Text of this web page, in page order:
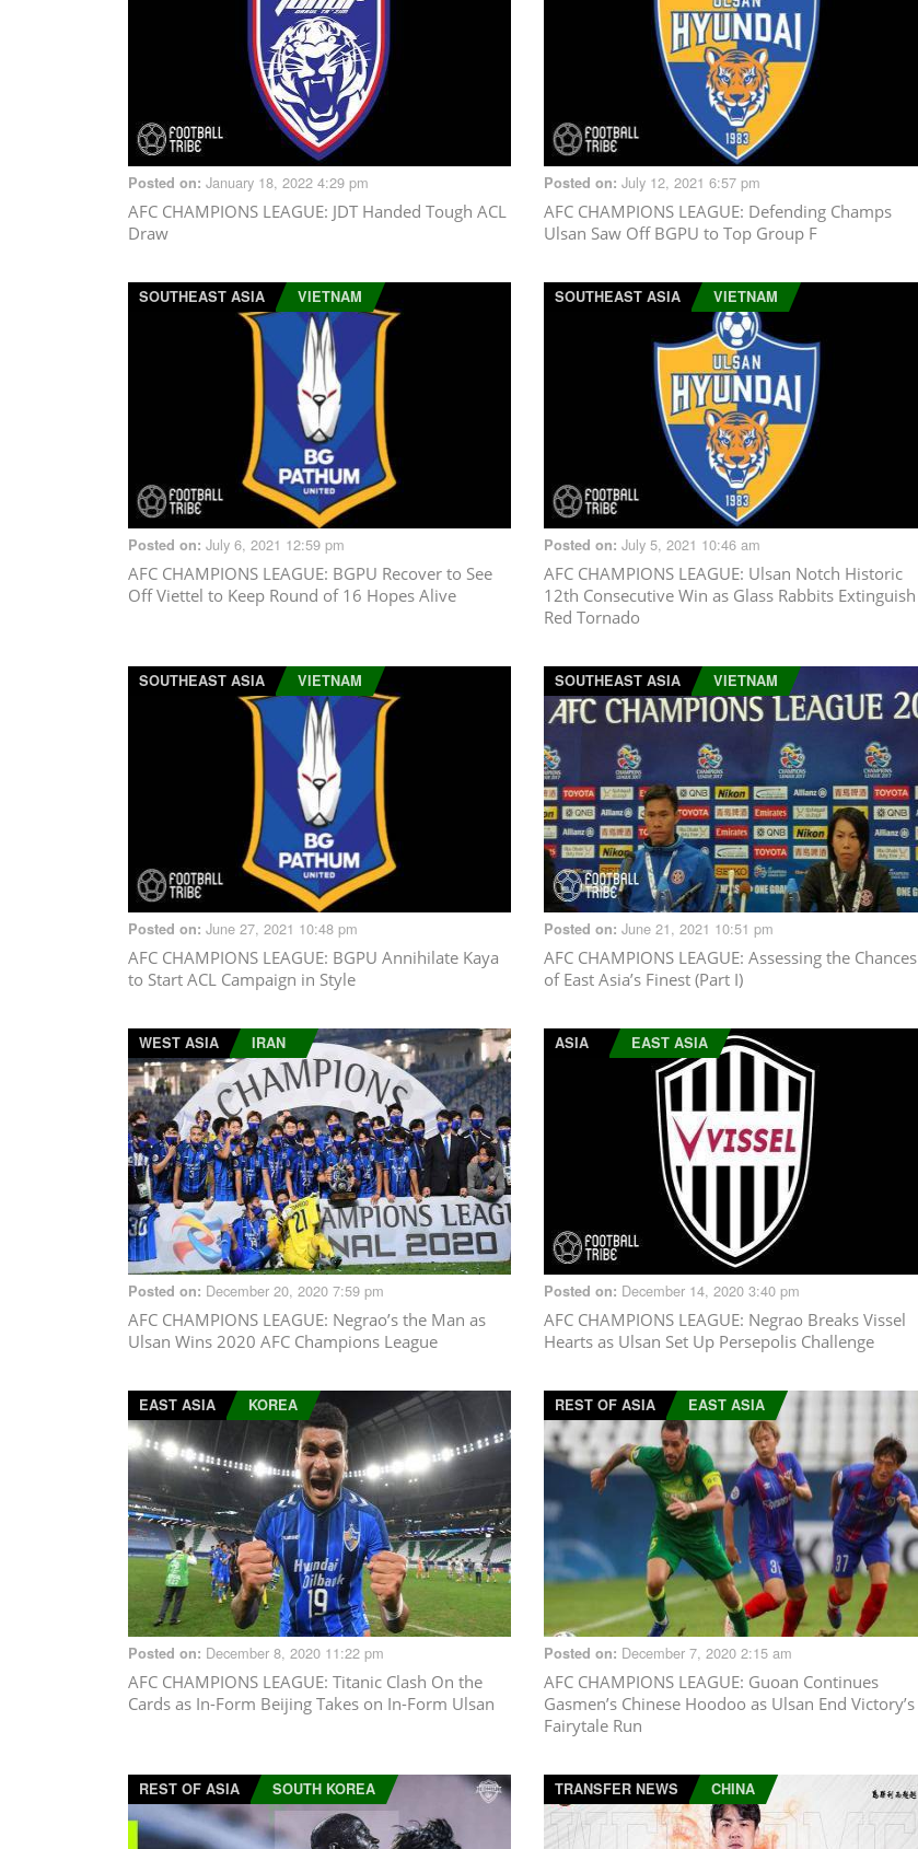
Posted on: January 18, 2022 4:29 pm
AFC CHAMPIONS LEAGUE: JDT Handed Tough ACL
Draw
Posted on: July 12, 2021 6:57 pm
AFC CHAMPIONS LEAGUE: Defending Champs
Ulsan Saw Off BGPU to Top Group F
SOUTHEAST ASIA VIETNAM
Posted on: July 6, 2021 12:59 pm
AFC CHAMPIONS LEAGUE: BGPU Recover to See
Off Viettel to Keep Round of 16 Hopes Alive
SOUTHEAST ASIA VIETNAM
Posted on: July 5, 2021 10:46 am
AFC CHAMPIONS LEAGUE: Ulsan Notch Historic
12th Consecutive Win as Glass Rabbits Extinguish
Red Tornado
SOUTHEAST ASIA VIETNAM
Posted on: June 27, 2021 10:48 pm
AFC CHAMPIONS LEAGUE: BGPU Annihilate Kaya
to Start ACL Campaign in Style
SOUTHEAST ASIA VIETNAM
Posted on: June 21, 2021 10:51 pm
AFC CHAMPIONS LEAGUE: Assessing the Chances
of East Asia’s Finest (Part I)
WEST ASIA IRAN
Posted on: December 20, 2020 7:59 pm
AFC CHAMPIONS LEAGUE: Negrao’s the Man as
Ulsan Wins 2020 AFC Champions League
ASIA EAST ASIA
Posted on: December 14, 2020 3:40 pm
AFC CHAMPIONS LEAGUE: Negrao Breaks Vissel
Hearts as Ulsan Set Up Persepolis Challenge
EAST ASIA KOREA
Posted on: December 8, 2020 11:22 pm
AFC CHAMPIONS LEAGUE: Titanic Clash On the
Cards as In-Form Beijing Takes on In-Form Ulsan
REST OF ASIA EAST ASIA
Posted on: December 7, 2020 2:15 am
AFC CHAMPIONS LEAGUE: Guoan Continues
Gasmen’s Chinese Hoodoo as Ulsan End Victory’s
Fairytale Run
REST OF ASIA SOUTH KOREA TRANSFER NEWS CHINA